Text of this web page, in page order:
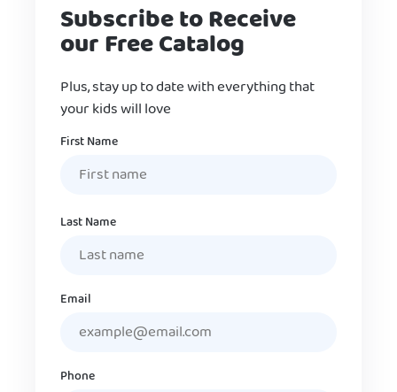
Subscribe to Receive
our Free Catalog
Plus, stay up to date with everything that
your kids will love
Name
First Name
Last Name
Email
Phone